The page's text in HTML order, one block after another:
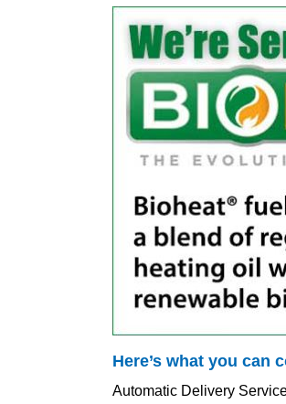
Here’s what you can
Automatic Delivery